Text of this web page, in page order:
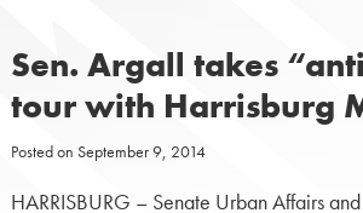
Sen. Argall takes
tour with Harrisburg
Posted on September 9, 2014
HARRISBURG – Senate Urban Affairs